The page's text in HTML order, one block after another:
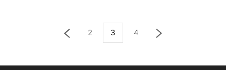
2 3 4